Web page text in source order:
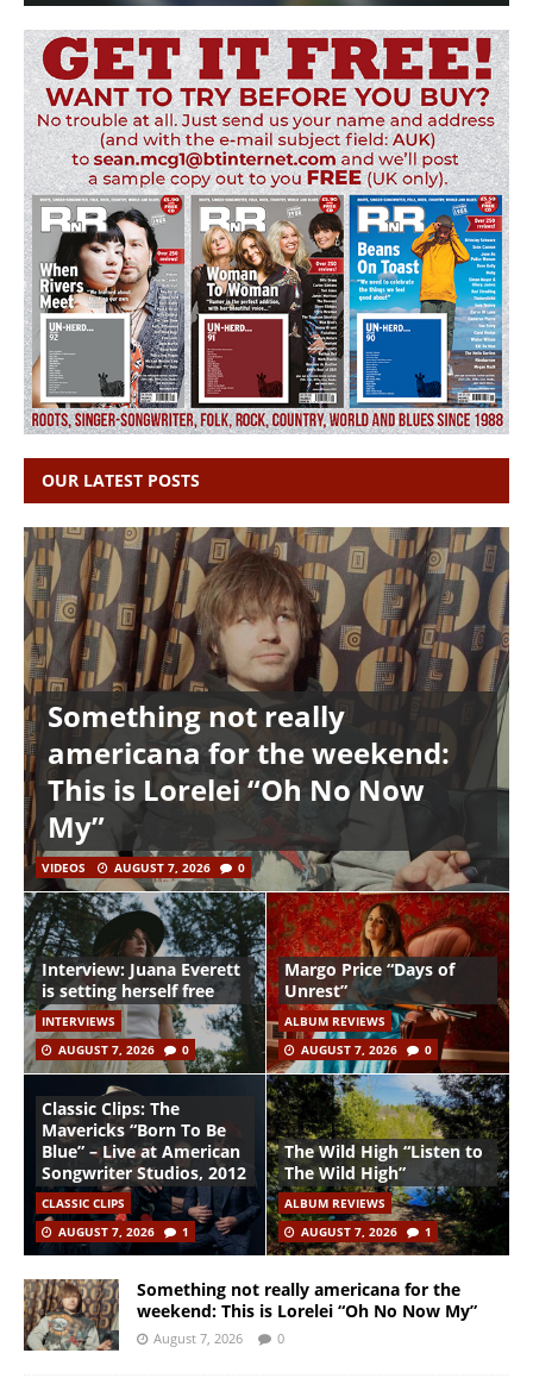
OUR LATEST POSTS
Something not really
americana for the weekend:
This is Lorelei “Oh No Now
My”
VIDEOS AUGUST 7, 2026 0
Interview: Juana Everett
is setting herself free
INTERVIEWS
AUGUST 7, 2026
0
Margo Price “Days of
Unrest”
ALBUM REVIEWS
AUGUST 7, 2026
0
Classic Clips: The
Mavericks “Born To Be
Blue” – Live at American
Songwriter Studios, 2012
CLASSIC CLIPS
AUGUST 7, 2026
1
The Wild High “Listen to
The Wild High”
ALBUM REVIEWS
AUGUST 7, 2026
1
Something not really americana for the
weekend: This is Lorelei “Oh No Now My”
August 7, 2026 0